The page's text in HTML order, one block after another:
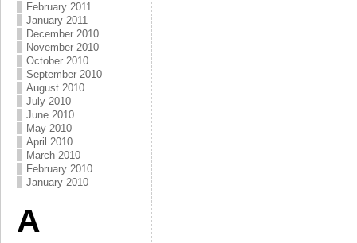
February 2011
January 2011
December 2010
November 2010
October 2010
September 2010
August 2010
July 2010
June 2010
May 2010
April 2010
March 2010
February 2010
January 2010
A